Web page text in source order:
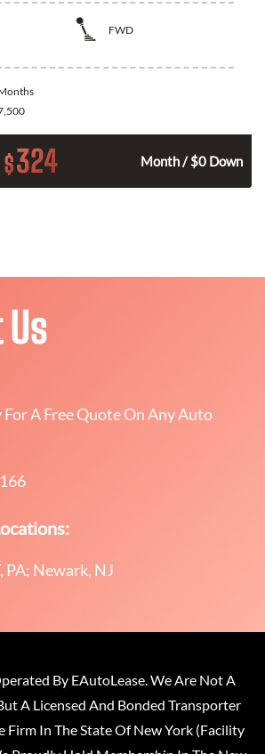
FWD
$324 Month / $0 Down
A Free Quote On Any Auto
PA; Newark, NJ
By EAutoLease. We Are Not A
A Licensed And Bonded Transporter
Firm In The State Of New York (Facility